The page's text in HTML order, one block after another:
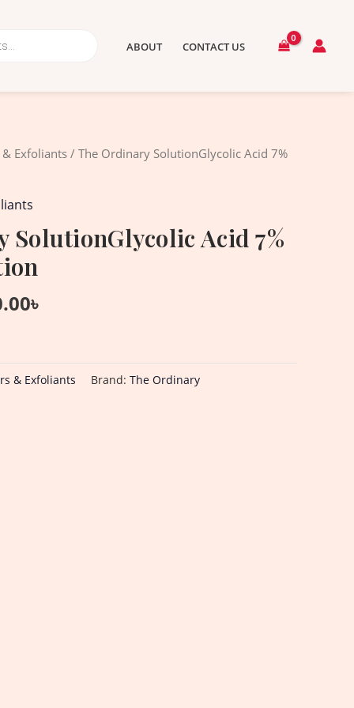
ABOUT CONTACT US
Exfoliants / The Ordinary SolutionGlycolic Acid 7%
SolutionGlycolic Acid 7%
৳
Current
& Exfoliants Brand: The Ordinary